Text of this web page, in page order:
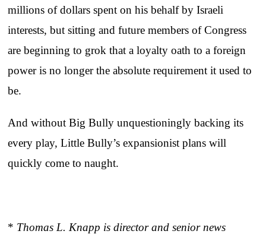
millions of dollars spent on his behalf by Israeli
interests, but sitting and future members of Congress
are beginning to grok that a loyalty oath to a foreign
power is no longer the absolute requirement it used to
be.
And without Big Bully unquestioningly backing its
every play, Little Bully’s expansionist plans will
quickly come to naught.
* Thomas L. Knapp is director and senior news